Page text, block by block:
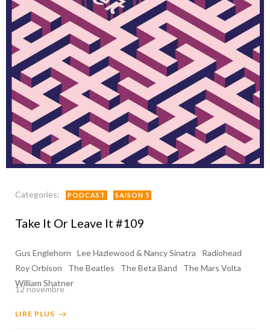
Categories: PODCAST SAISON 5
Take It Or Leave It #109
Gus Englehorn Lee Hazlewood & Nancy Sinatra
Radiohead
Roy Orbison
The Beatles The Beta Band
The Mars Volta
William Shatner
12 novembre
LIRE PLUS